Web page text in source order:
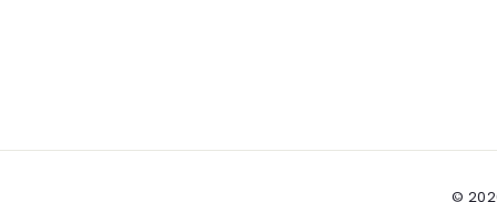
💰 Hassle-
🎁 All
💝 It is an
©